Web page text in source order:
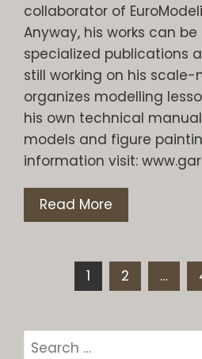
collaborator of
Anyway, his works can
specialized publications
still working on his scale-
organizes modelling
his own technical
models and figure
information visit:
Read More
Posts 1 2 …
Search